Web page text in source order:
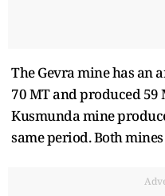
The Gevra mine has an
70 MT and produced 59
Kusmunda mine
same period. Both